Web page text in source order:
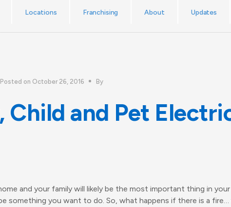
No callout charge! The UK’s emergency electrician service.
Locations Franchising About Updates
Posted on October 26, 2016 By
Child and Pet
and your family will likely be the most important thing in
something you want to do. So, what happens if there is a fire…